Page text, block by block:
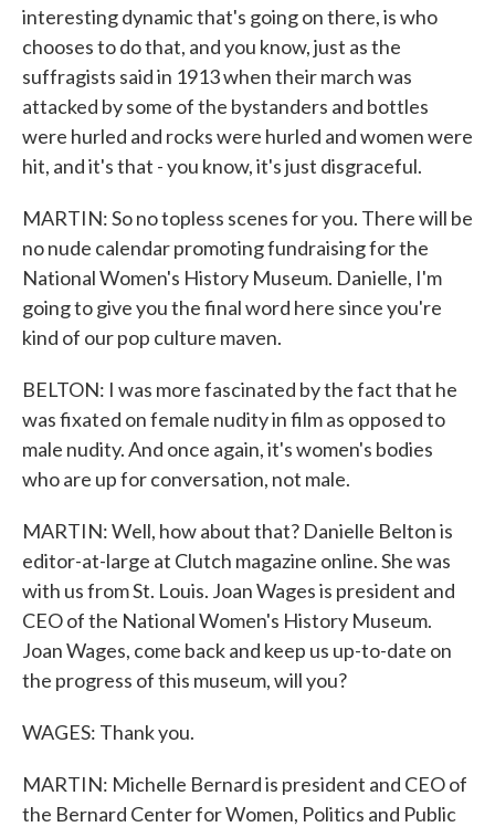
interesting dynamic that's going on there, is who
chooses to do that, and you know, just as the
suffragists said in 1913 when their march was
attacked by some of the bystanders and bottles
were hurled and rocks were hurled and women were
hit, and it's that - you know, it's just disgraceful.
MARTIN: So no topless scenes for you. There will be
no nude calendar promoting fundraising for the
National Women's History Museum. Danielle, I'm
going to give you the final word here since you're
kind of our pop culture maven.
BELTON: I was more fascinated by the fact that he
was fixated on female nudity in film as opposed to
male nudity. And once again, it's women's bodies
who are up for conversation, not male.
MARTIN: Well, how about that? Danielle Belton is
editor-at-large at Clutch magazine online. She was
with us from St. Louis. Joan Wages is president and
CEO of the National Women's History Museum.
Joan Wages, come back and keep us up-to-date on
the progress of this museum, will you?
WAGES: Thank you.
MARTIN: Michelle Bernard is president and CEO of
the Bernard Center for Women, Politics and Public